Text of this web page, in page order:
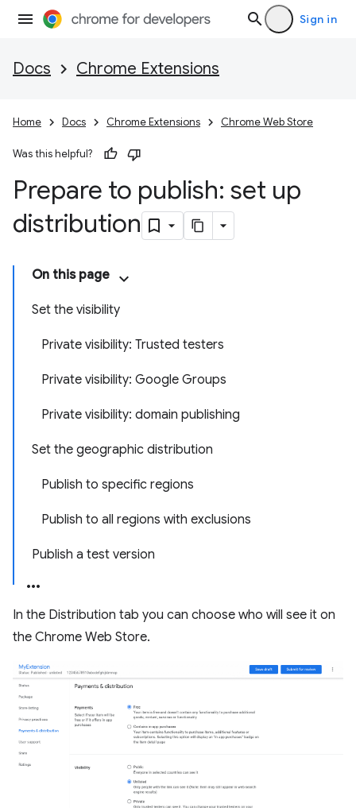
Sign in
Docs Chrome Extensions
Home Docs Chrome Extensions Chrome Web Store
Was this helpful?
Prepare to publish: set up
distribution
On this page
Set the visibility
Private visibility: Trusted testers
Private visibility: Google Groups
Private visibility: domain publishing
Set the geographic distribution
Publish to specific regions
Publish to all regions with exclusions
Publish a test version
In the Distribution tab you can choose who will see it on
the Chrome Web Store.